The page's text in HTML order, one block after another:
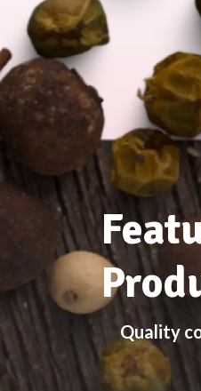
Quality